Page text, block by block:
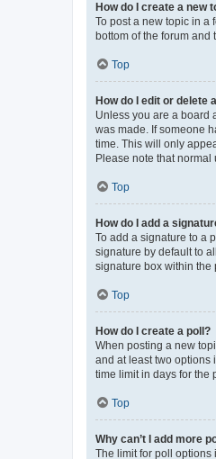
How do I create a new
To post a new topic in a
bottom of the forum and
Top
How do I edit or delete
Unless you are a board
was made. If someone
time. This will only
Please note that
Top
How do I add a
To add a signature to a
signature by default to
signature box within the
Top
How do I create a poll?
When posting a new
and at least two options
time limit in days for the
Top
Why can’t I add more
The limit for poll options